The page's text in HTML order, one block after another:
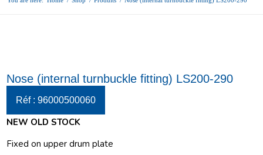
Nose (internal turnbuckle fitting) LS200-290
Réf : 96000500060
NEW OLD STOCK
Fixed on upper drum plate